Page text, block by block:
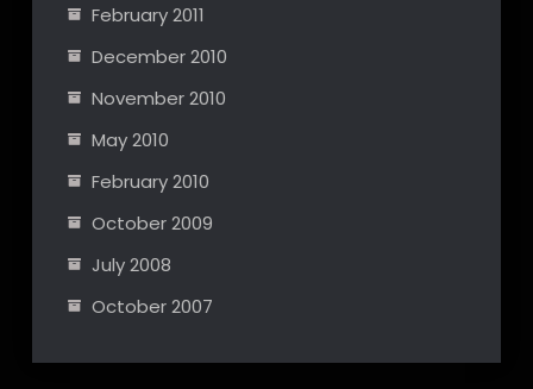
February 2011
December 2010
November 2010
May 2010
February 2010
October 2009
July 2008
October 2007